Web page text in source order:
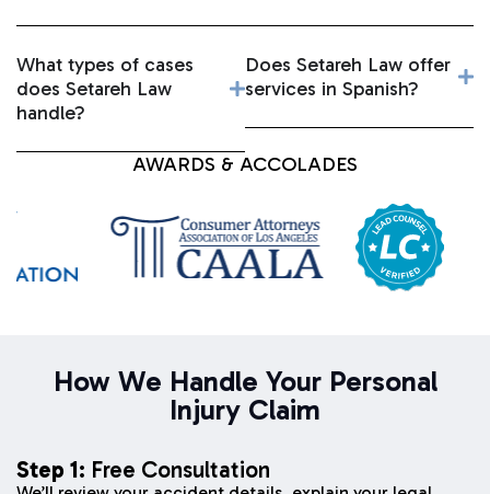
What types of cases
does Setareh Law
handle?
Does Setareh Law offer
services in Spanish?
AWARDS & ACCOLADES
How We Handle Your Personal
Injury Claim
Step 1: Free Consultation